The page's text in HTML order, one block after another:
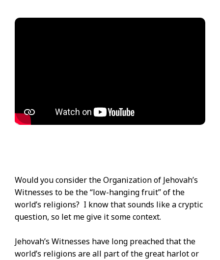
Would you consider the Organization of Jehovah’s
Witnesses to be the “low-hanging fruit” of the
world’s religions? I know that sounds like a cryptic
question, so let me give it some context.
Jehovah’s Witnesses have long preached that the
world’s religions are all part of the great harlot or